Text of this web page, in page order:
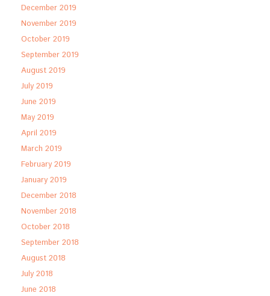
December 2019
November 2019
October 2019
September 2019
August 2019
July 2019
June 2019
May 2019
April 2019
March 2019
February 2019
January 2019
December 2018
November 2018
October 2018
September 2018
August 2018
July 2018
June 2018